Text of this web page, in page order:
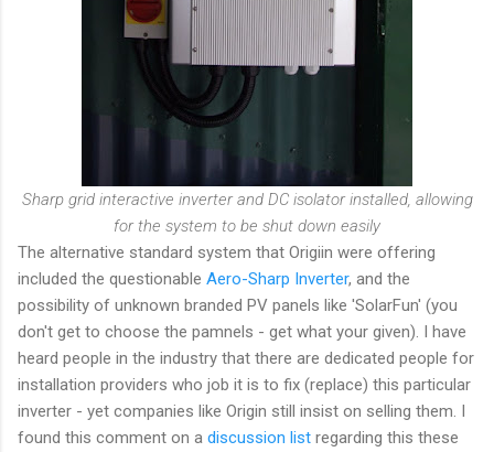
Sharp grid interactive inverter and DC isolator installed, allowing
for the system to be shut down easily
The alternative standard system that Origiin were offering
included the questionable Aero-Sharp Inverter, and the
possibility of unknown branded PV panels like 'SolarFun' (you
don't get to choose the pamnels - get what your given). I have
heard people in the industry that there are dedicated people for
installation providers who job it is to fix (replace) this particular
inverter - yet companies like Origin still insist on selling them. I
found this comment on a discussion list regarding this these